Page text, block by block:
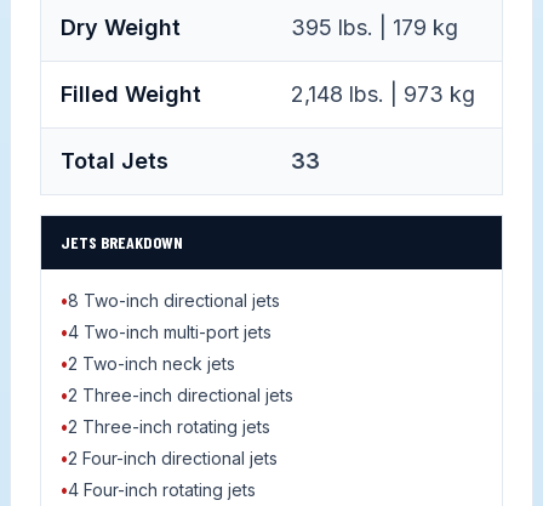
Dry Weight 395 lbs. | 179 kg
Filled Weight 2,148 lbs. | 973 kg
Total Jets 33
JETS BREAKDOWN
•8 Two-inch directional jets
•4 Two-inch multi-port jets
•2 Two-inch neck jets
•2 Three-inch directional jets
•2 Three-inch rotating jets
•2 Four-inch directional jets
•4 Four-inch rotating jets